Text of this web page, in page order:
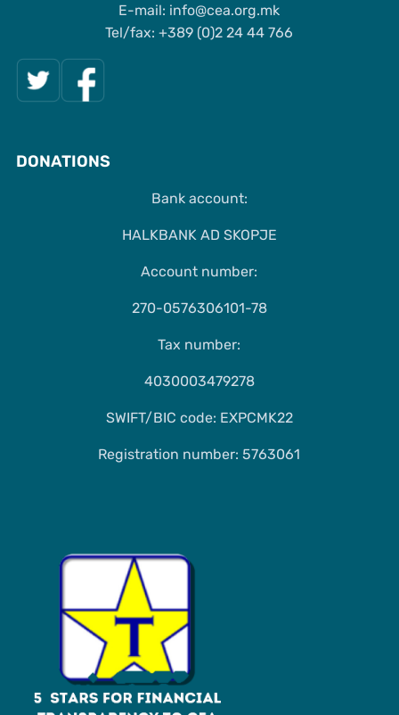
Е-mail: info@cea.org.mk
Tel/fax: +389 (0)2 24 44 766
DONATIONS
Bank account:
HALKBANK AD SKOPJE
Account number:
270-0576306101-78
Tax number:
4030003479278
SWIFT/BIC code: EXPCMK22
Registration number: 5763061